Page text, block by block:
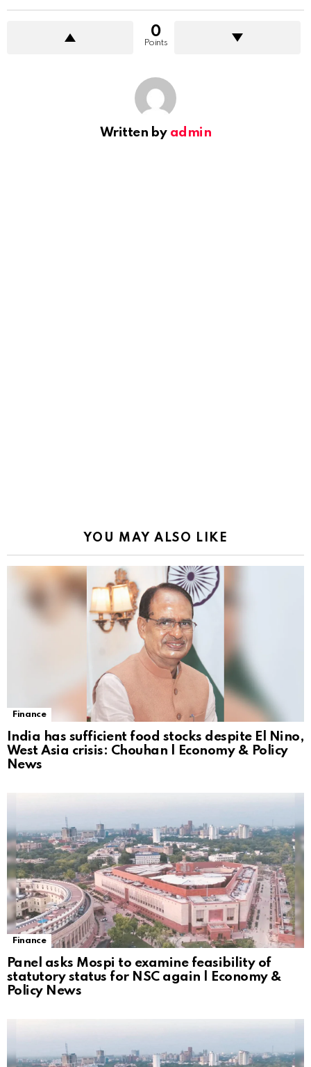
0
Points
Written by admin
YOU MAY ALSO LIKE
Finance
India has sufficient food stocks despite El Nino,
West Asia crisis: Chouhan | Economy & Policy
News
Finance
Panel asks Mospi to examine feasibility of
statutory status for NSC again | Economy &
Policy News